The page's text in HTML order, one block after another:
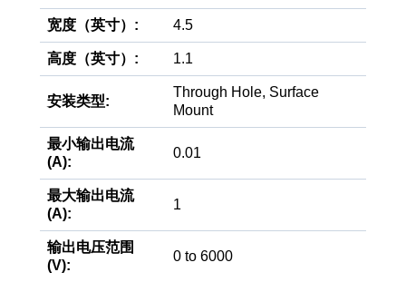
宽度（英寸）: 4.5
高度（英寸）: 1.1
安装类型:
Through Hole, Surface
Mount
最小输出电流
(A):
0.01
最大输出电流
(A):
1
输出电压范围
(V):
0 to 6000